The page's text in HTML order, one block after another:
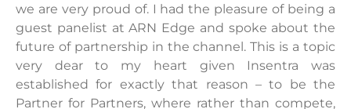
we are very proud of. I had the pleasure of being a
guest panelist at ARN Edge and spoke about the
future of partnership in the channel. This is a topic
very dear to my heart given Insentra was
established for exactly that reason – to be the
Partner for Partners, where rather than compete,